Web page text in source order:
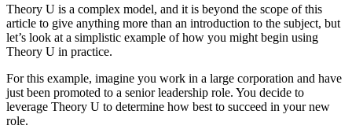
Theory U is a complex model, and it is beyond the scope of this
article to give anything more than an introduction to the subject, but
let’s look at a simplistic example of how you might begin using
Theory U in practice.
For this example, imagine you work in a large corporation and have
just been promoted to a senior leadership role. You decide to
leverage Theory U to determine how best to succeed in your new
role.